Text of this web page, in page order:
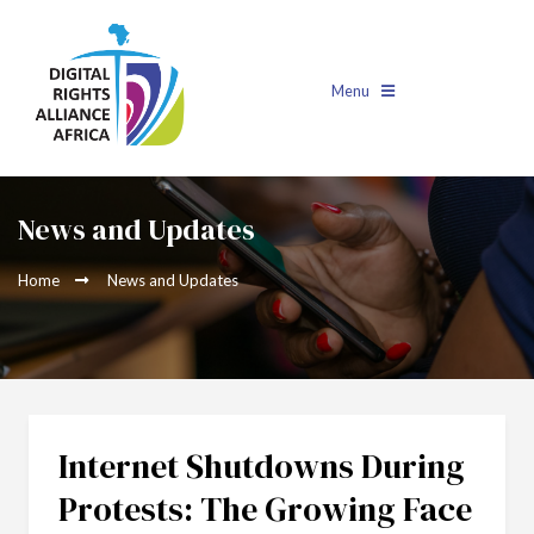
Menu
News and Updates
Home News and Updates
Internet Shutdowns During
Protests: The Growing Face